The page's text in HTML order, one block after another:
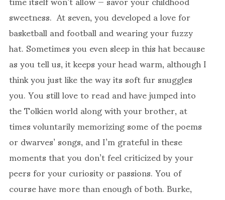
sweetness. At seven, you developed a love for
basketball and football and wearing your fuzzy
hat. Sometimes you even sleep in this hat because
as you tell us, it keeps your head warm, although I
think you just like the way its soft fur snuggles
you. You still love to read and have jumped into
the Tolkien world along with your brother, at
times voluntarily memorizing some of the poems
or dwarves’ songs, and I’m grateful in these
moments that you don’t feel criticized by your
peers for your curiosity or passions. You of
course have more than enough of both. Burke,